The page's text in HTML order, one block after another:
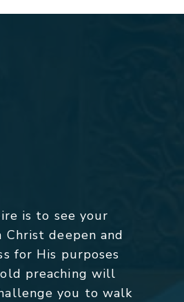
is to see your
deepen and
for His purposes
preaching will
you to walk